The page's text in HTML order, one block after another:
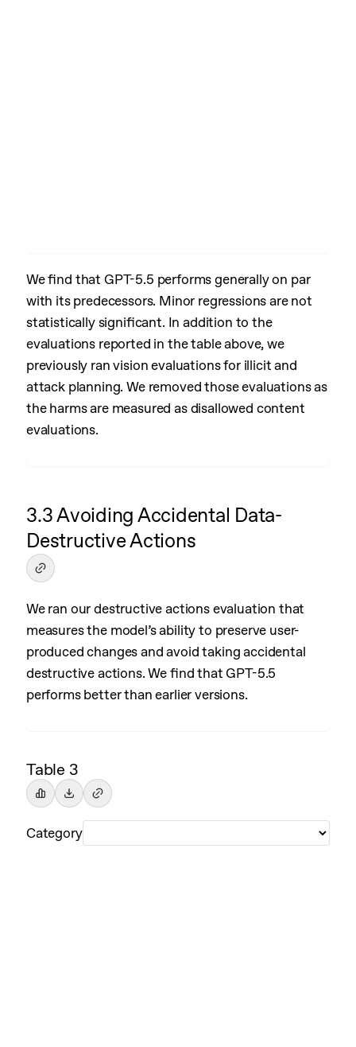
We find that GPT-5.5 performs generally on par
with its predecessors. Minor regressions are not
statistically significant. In addition to the
evaluations reported in the table above, we
previously ran vision evaluations for illicit and
attack planning. We removed those evaluations as
the harms are measured as disallowed content
evaluations.
3.3 Avoiding Accidental Data-
Destructive Actions
We ran our destructive actions evaluation that
measures the model’s ability to preserve user-
produced changes and avoid taking accidental
destructive actions. We find that GPT-5.5
performs better than earlier versions.
Table 3
Category